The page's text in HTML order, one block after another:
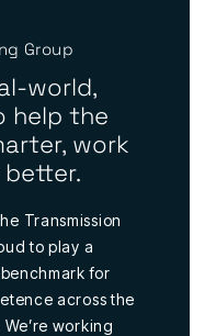
Group
world,
help the
work
better.
Transmission
to play a
for
across the
We’re working